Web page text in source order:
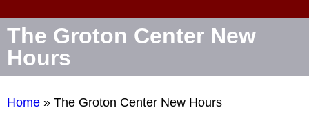
The Groton Center New
Hours
Home » The Groton Center New Hours